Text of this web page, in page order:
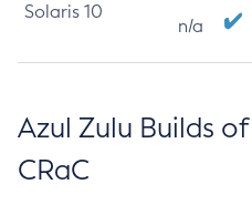
Solaris 10
n/a
Azul Zulu Builds
CRaC